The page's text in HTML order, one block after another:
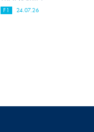
F1 24.07.26